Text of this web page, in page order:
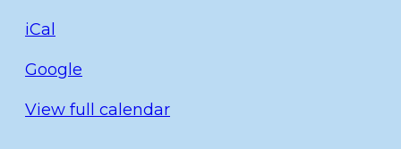
iCal
Google
View full calendar